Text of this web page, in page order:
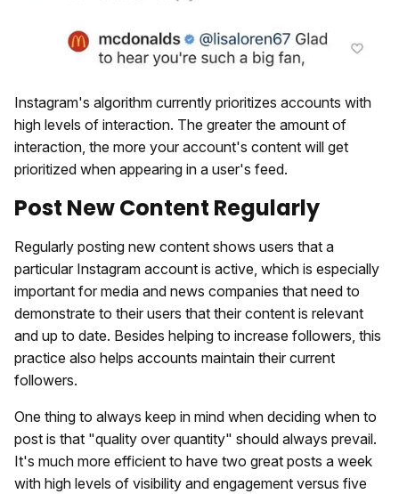
Instagram's algorithm currently prioritizes accounts with
high levels of interaction. The greater the amount of
interaction, the more your account's content will get
prioritized when appearing in a user's feed.
Post New Content Regularly
Regularly posting new content shows users that a
particular Instagram account is active, which is especially
important for media and news companies that need to
demonstrate to their users that their content is relevant
and up to date. Besides helping to increase followers, this
practice also helps accounts maintain their current
followers.
One thing to always keep in mind when deciding when to
post is that "quality over quantity" should always prevail.
It's much more efficient to have two great posts a week
with high levels of visibility and engagement versus five